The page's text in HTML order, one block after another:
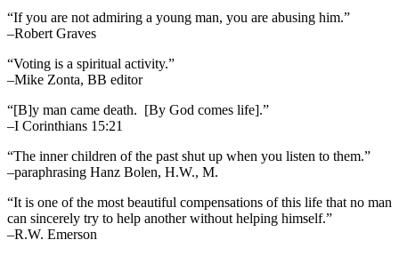
“If you are not admiring a young man, you are abusing him.”
–Robert Graves
“Voting is a spiritual activity.”
–Mike Zonta, BB editor
“[B]y man came death. [By God comes life].”
–I Corinthians 15:21
“The inner children of the past shut up when you listen to them.”
–paraphrasing Hanz Bolen, H.W., M.
“It is one of the most beautiful compensations of this life that no man
can sincerely try to help another without helping himself.”
–R.W. Emerson